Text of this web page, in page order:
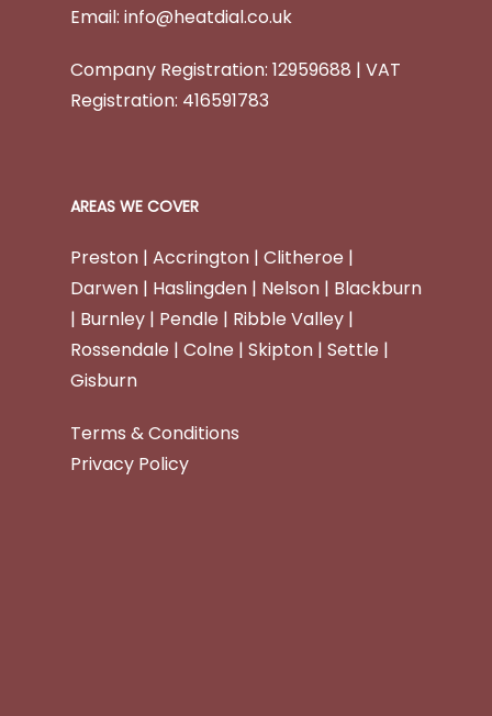
Email: info@heatdial.co.uk
Company Registration: 12959688 | VAT
Registration: 416591783
AREAS WE COVER
Preston | Accrington | Clitheroe |
Darwen | Haslingden | Nelson | Blackburn
| Burnley | Pendle | Ribble Valley |
Rossendale | Colne | Skipton | Settle |
Gisburn
Terms & Conditions
Privacy Policy